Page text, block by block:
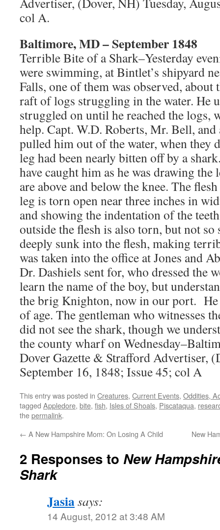
col A.
Baltimore, MD – September 1848
Terrible Bite of a Shark–Yesterday
were swimming, at Bintlet’s shipyard
Falls, one of them was observed,
raft of logs struggling in the water. He
struggled on until he reached the logs,
help. Capt. W.D. Roberts, Mr. Bell, and
pulled him out of the water, when they
leg had been nearly bitten off by a
have caught him as he was drawing the
are above and below the knee. The
leg is torn open near three inches in
and showing the indentation of the
outside the flesh is also torn, but not so
deeply sunk into the flesh, making
was taken into the office at Jones and
Dr. Dashiels sent for, who dressed the
learn the name of the boy, but
the brig Knighton, now in our port. He
of age. The gentleman who witnesses
did not see the shark, though we
the county wharf on
Dover Gazette & Strafford Advertiser,
September 16, 1848; Issue 45; col A
This entry was posted in Creatures, Current Events, Oddities,
tagged Appledore, bite, fish, Isles of Shoals, Piscataqua,
thepermalink.
← A New Hampshire Mom: On Losing A Child New
2 Responses to New
Shark
Jasiasays:
14 August, 2012 at 3:48 AM